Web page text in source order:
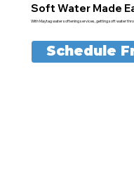
Soft Water Made
With Maytag water softening services, getting soft water
Schedule